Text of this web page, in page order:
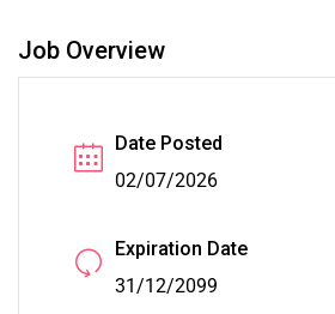
Job Overview
Date Posted
02/07/2026
Expiration Date
31/12/2099